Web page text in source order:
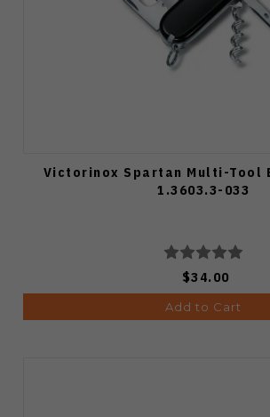
Victorinox Spartan Multi-Tool
1.3603.3-033
$34.00
Add to Cart